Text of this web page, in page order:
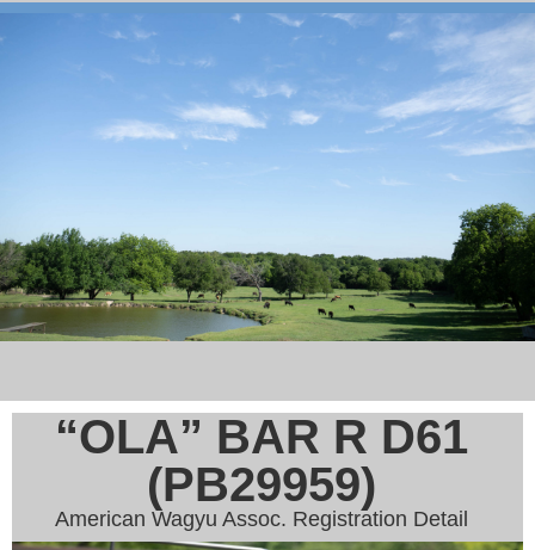
“OLA” BAR R D61
(PB29959)
American Wagyu Assoc. Registration Detail